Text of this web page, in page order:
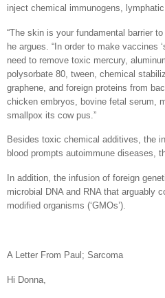
inject chemical immunogens,
“The skin is your fundamental barrier
he argues. “In order to make vaccines
need to remove toxic mercury,
polysorbate 80, tween, chemical
graphene, and foreign proteins from
chicken embryos, bovine fetal serum,
smallpox its cow pus.”
Besides toxic chemical additives, the
blood prompts autoimmune diseases,
In addition, the infusion of foreign
microbial DNA and RNA that arguably
modified organisms (‘GMOs’).
A Letter From Paul; Sarcoma
Hi Donna,